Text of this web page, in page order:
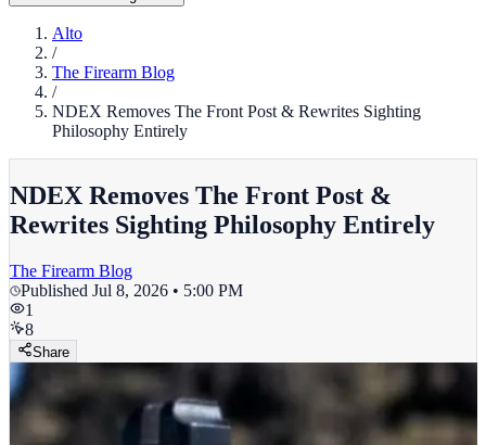
Alto
/
The Firearm Blog
/
NDEX Removes The Front Post & Rewrites Sighting
Philosophy Entirely
NDEX Removes The Front Post &
Rewrites Sighting Philosophy Entirely
The Firearm Blog
Published Jul 8, 2026 • 5:00 PM
1
8
Share